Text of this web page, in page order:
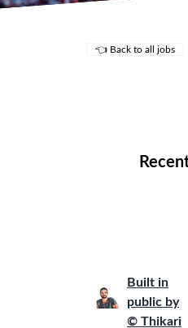
👈 Back to all jobs
Built in
public by
© Thikari